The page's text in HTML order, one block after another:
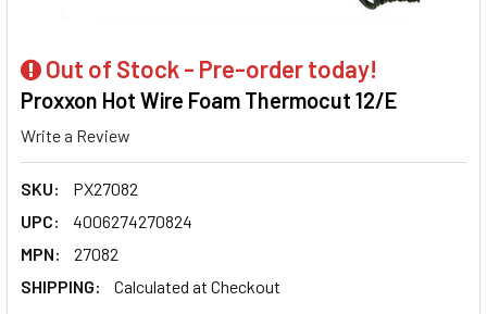
Out of Stock - Pre-order today!
Proxxon Hot Wire Foam Thermocut 12/E
Write a Review
SKU:
PX27082
UPC:
4006274270824
MPN:
27082
SHIPPING:
Calculated at Checkout